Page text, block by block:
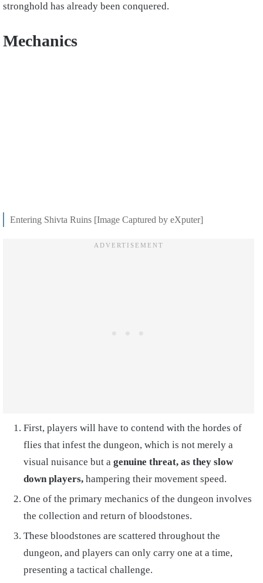
stronghold has already been conquered.
Mechanics
Entering Shivta Ruins [Image Captured by eXputer]
First, players will have to contend with the hordes of
flies that infest the dungeon, which is not merely a
visual nuisance but a genuine threat, as they slow
down players, hampering their movement speed.
One of the primary mechanics of the dungeon involves
the collection and return of bloodstones.
These bloodstones are scattered throughout the
dungeon, and players can only carry one at a time,
presenting a tactical challenge.